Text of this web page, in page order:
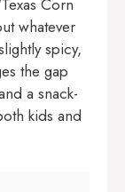
whatever
spicy,
the gap
a snack-
kids and